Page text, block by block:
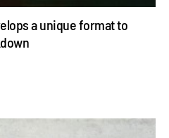
a unique format to